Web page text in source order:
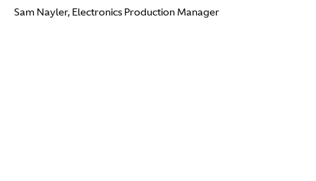
Sam Nayler, Electronics Production Manager